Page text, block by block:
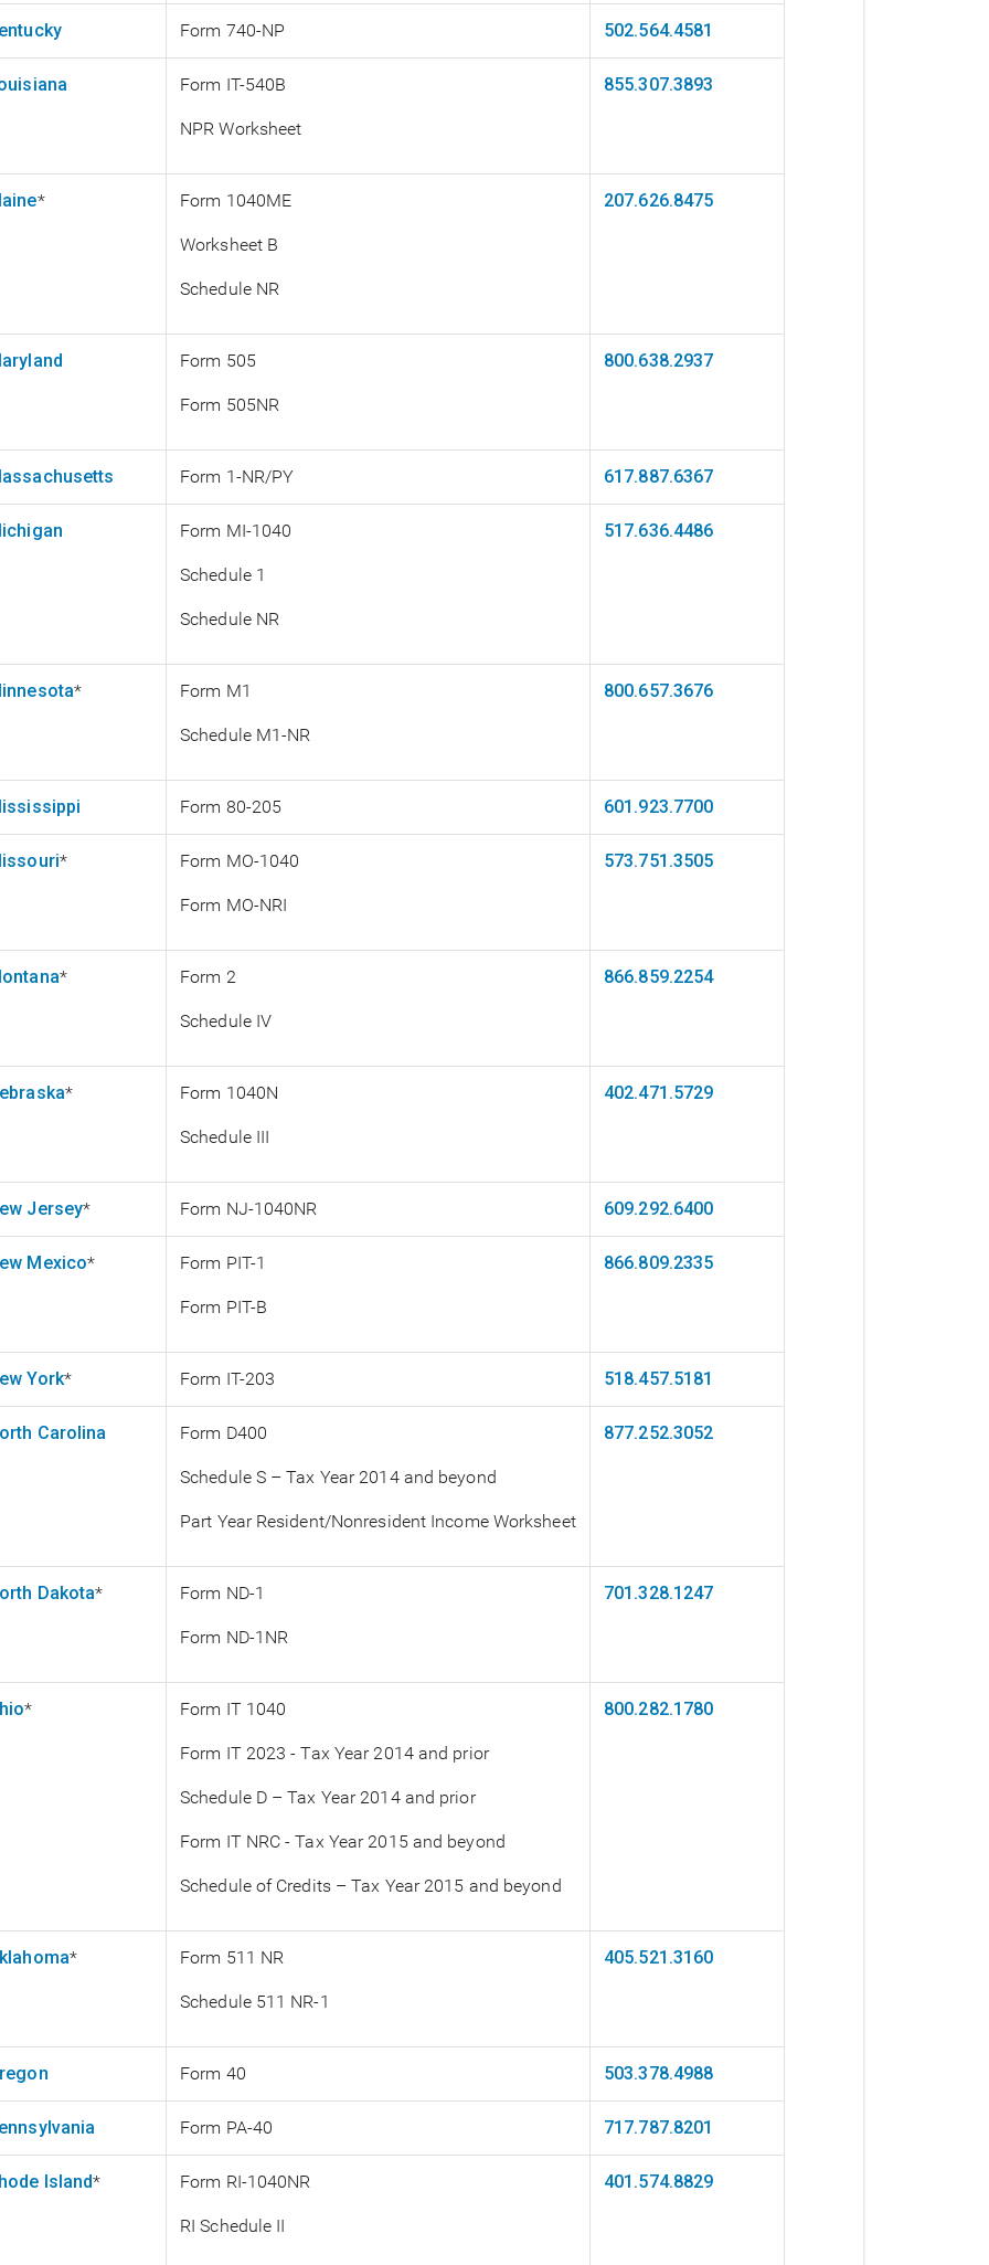
Form 740-NP 502.564.4581
Form IT-540B
NPR Worksheet
855.307.3893
* Form 1040ME
Worksheet B
Schedule NR
207.626.8475
Form 505
Form 505NR
800.638.2937
Form 1-NR/PY 617.887.6367
Form MI-1040
Schedule 1
Schedule NR
517.636.4486
* Form M1
Schedule M1-NR
800.657.3676
Form 80-205 601.923.7700
* Form MO-1040
Form MO-NRI
573.751.3505
* Form 2
Schedule IV
866.859.2254
* Form 1040N
Schedule III
402.471.5729
Jersey* Form NJ-1040NR 609.292.6400
Mexico* Form PIT-1
Form PIT-B
866.809.2335
York* Form IT-203 518.457.5181
Carolina Form D400
Schedule S – Tax Year 2014 and beyond
Part Year Resident/Nonresident Income Worksheet
877.252.3052
Dakota* Form ND-1
Form ND-1NR
701.328.1247
* Form IT 1040
Form IT 2023 - Tax Year 2014 and prior
Schedule D – Tax Year 2014 and prior
Form IT NRC - Tax Year 2015 and beyond
Schedule of Credits – Tax Year 2015 and beyond
800.282.1780
* Form 511 NR
Schedule 511 NR-1
405.521.3160
Form 40 503.378.4988
Form PA-40 717.787.8201
Island* Form RI-1040NR
RI Schedule II
401.574.8829